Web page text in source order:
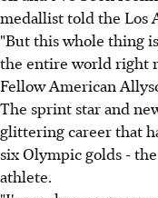
medallist told the Los
"But this whole thing
the entire world right
Fellow American
The sprint star and
glittering career that
six Olympic golds -
athlete.